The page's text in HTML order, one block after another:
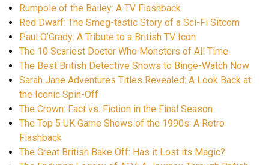
Rumpole of the Bailey: A TV Flashback
Red Dwarf: The Smeg-tastic Story of a Sci-Fi Sitcom
Paul O’Grady: A Tribute to a British TV Icon
The 10 Scariest Doctor Who Monsters of All Time
The Best British Detective Shows to Binge-Watch Now
Sarah Jane Adventures Titles Revealed: A Look Back at
the Iconic Spin-Off
The Crown: Fact vs. Fiction in the Final Season
The Top 5 UK Game Shows of the 1990s: A Retro
Flashback
The Great British Bake Off: Has it Lost its Magic?